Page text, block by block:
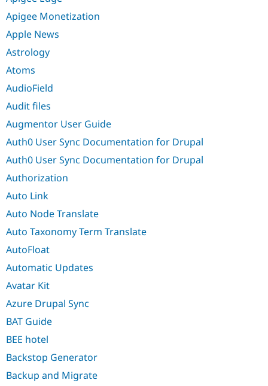
Apigee Monetization
Apple News
Astrology
Atoms
AudioField
Audit files
Augmentor User Guide
Auth0 User Sync Documentation for Drupal
Auth0 User Sync Documentation for Drupal
Authorization
Auto Link
Auto Node Translate
Auto Taxonomy Term Translate
AutoFloat
Automatic Updates
Avatar Kit
Azure Drupal Sync
BAT Guide
BEE hotel
Backstop Generator
Backup and Migrate